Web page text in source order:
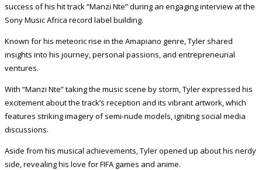
success of his hit track “Manzi Nte” during an engaging interview at the
Sony Music Africa record label building.
Known for his meteoric rise in the Amapiano genre, Tyler shared
insights into his journey, personal passions, and entrepreneurial
ventures.
With “Manzi Nte” taking the music scene by storm, Tyler expressed his
excitement about the track’s reception and its vibrant artwork, which
features striking imagery of semi-nude models, igniting social media
discussions.
Aside from his musical achievements, Tyler opened up about his nerdy
side, revealing his love for FIFA games and anime.